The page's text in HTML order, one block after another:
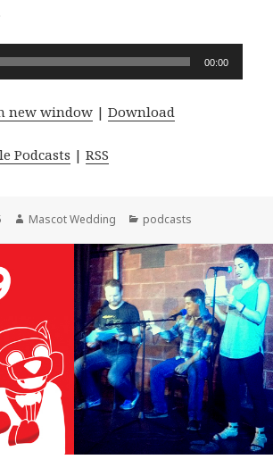
00:00
new window |Download
Podcasts |RSS
Author
Mascot Wedding Categories
podcasts